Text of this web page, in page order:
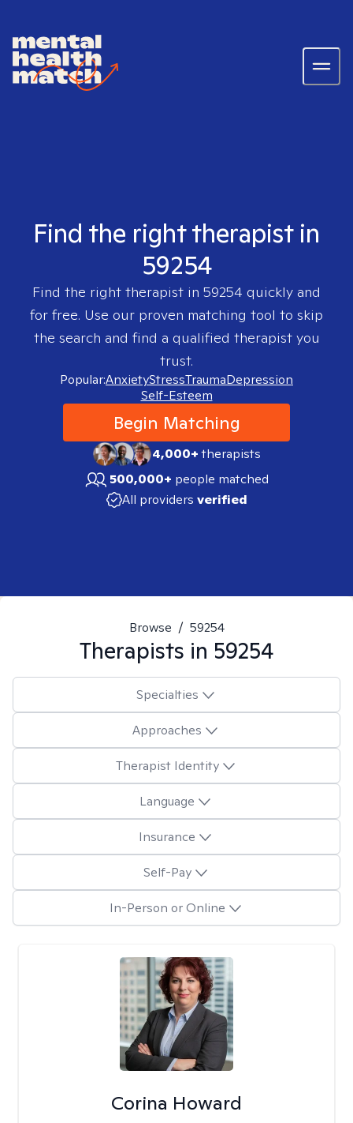
Find the right therapist in
59254
Find the right therapist in 59254 quickly and
for free. Use our proven matching tool to skip
the search and find a qualified therapist you
trust.
Popular:AnxietyStressTraumaDepression
Self-Esteem
Begin Matching
4,000+therapists
500,000+ people matched
All providers verified
Browse / 59254
Therapists in 59254
Specialties
Approaches
Therapist Identity
Language
Insurance
Self-Pay
In-Person or Online
Corina Howard